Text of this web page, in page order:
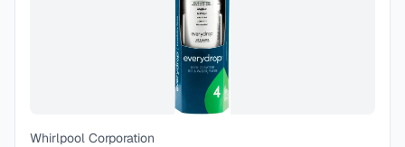
Whirlpool Corporation